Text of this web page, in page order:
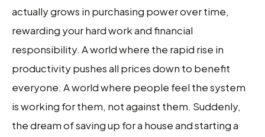
actually grows in purchasing power over time,
rewarding your hard work and financial
responsibility. A world where the rapid rise in
productivity pushes all prices down to benefit
everyone. A world where people feel the system
is working for them, not against them. Suddenly,
the dream of saving up for a house and starting a